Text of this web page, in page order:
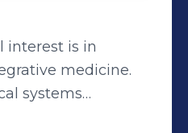
interest is in
medicine.
systems
works to